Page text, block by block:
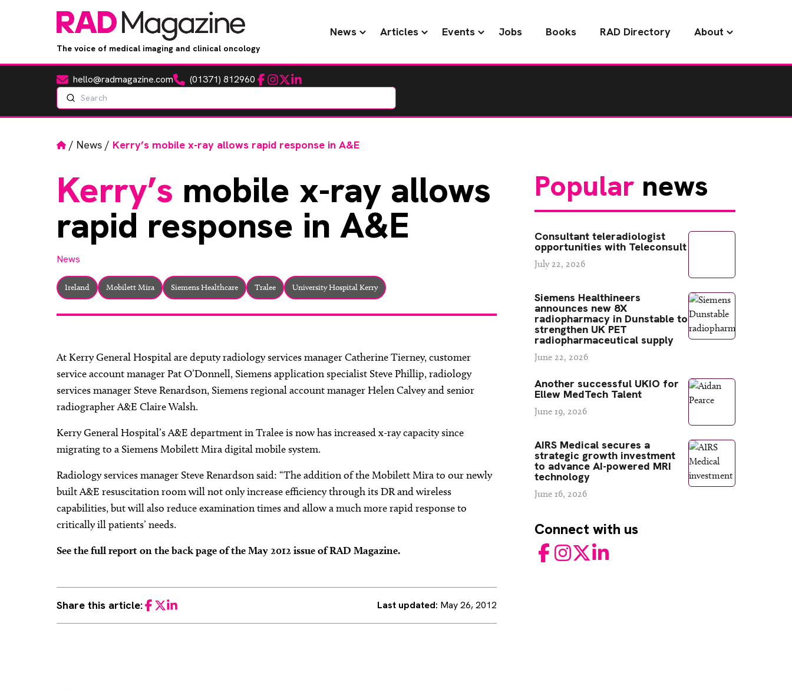
The voice of medical imaging and clinical oncology
News Articles Events Jobs Books RAD Directory About
Emailhello@radmagazine.comPhone(01371) 812960 Facebook
Instagram
TwitterLinkedIn
Search
Home
/ News / Kerry’s mobile x-ray allows rapid response in A&E
Kerry’s mobile x-ray allows
rapid response in A&E
News
Ireland Mobilett Mira Siemens Healthcare Tralee University Hospital Kerry
At Kerry General Hospital are deputy radiology services manager Catherine Tierney, customer
service account manager Pat O’Donnell, Siemens application specialist Steve Phillip, radiology
services manager Steve Renardson, Siemens regional account manager Helen Calvey and senior
radiographer A&E Claire Walsh.
Kerry General Hospital’s A&E department in Tralee is now has increased x-ray capacity since
migrating to a Siemens Mobilett Mira digital mobile system.
Radiology services manager Steve Renardson said: “The addition of the Mobilett Mira to our newly
built A&E resuscitation room will not only increase efficiency through its DR and wireless
capabilities, but will also reduce examination times and allow a much more rapid response to
critically ill patients’ needs.
See the full report on the back page of the May 2012 issue of RAD Magazine.
Share this article:Facebook
TwitterLinkedIn Last updated: May 26, 2012
Popularnews
Consultant teleradiologist
opportunities with Teleconsult
July 22, 2026
Siemens Healthineers
announces new 8X
radiopharmacy in Dunstable to
strengthen UK PET
radiopharmaceutical supply
June 22, 2026
Another successful UKIO for
Ellew MedTech Talent
June 19, 2026
AIRS Medical secures a
strategic growth investment
to advance AI-powered MRI
technology
June 16, 2026
Connect with us
FacebookInstagram
TwitterLinkedIn